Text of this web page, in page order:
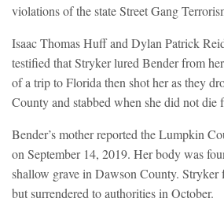
violations of the state Street Gang
Isaac Thomas Huff and Dylan Patrick
testified that Stryker lured Bender from
of a trip to Florida then shot her as they
County and stabbed when she did not die
Bender’s mother reported the Lumpkin
on September 14, 2019. Her body was
shallow grave in Dawson County. Stryker
but surrendered to authorities in October.